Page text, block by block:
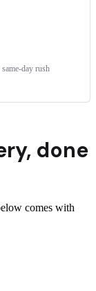
day rush
, done
comes with